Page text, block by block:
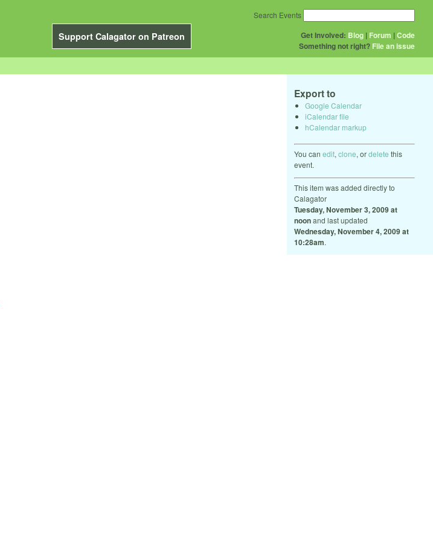
Support Calagator on Patreon Get Involved: Blog | Forum |Code
Something not right? File an issue
Search Events
Export to
Google Calendar
iCalendar file
hCalendar markup
You can edit, clone, ordelete this
event.
This item was added directly to
Calagator
Tuesday, November 3, 2009 at
noonand last updated
Wednesday, November 4, 2009 at
10:28am.